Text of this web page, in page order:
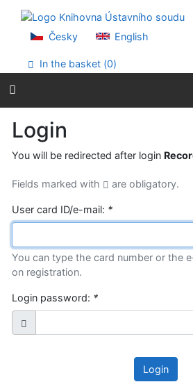
Go to menu
Accessibility declaration
Česky English
In the basket (0)
Login
You will be redirected after login
Fields marked with are obligatory.
User card ID/e-mail: *
You can type the card number or the
on registration.
Login password: *
Login